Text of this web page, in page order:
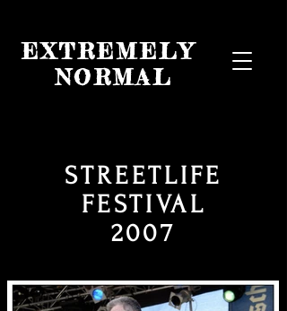
EXTREMELY
NORMAL
STREETLIFE
FESTIVAL
2007